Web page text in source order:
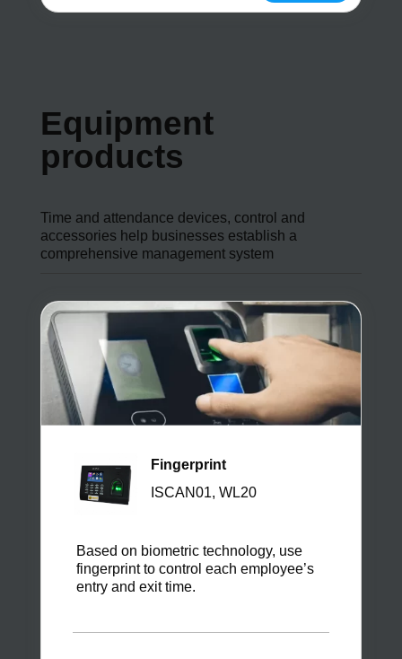
Equipment
products
Time and attendance devices, control and
accessories help businesses establish a
comprehensive management system
Fingerprint
ISCAN01, WL20
Based on biometric technology, use
fingerprint to control each employee’s
entry and exit time.